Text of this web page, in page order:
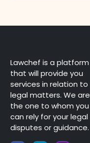
Lawchef is a platform
that will provide you
services in relation to
legal matters. We are
the one to whom you
can rely for your legal
disputes or guidance.